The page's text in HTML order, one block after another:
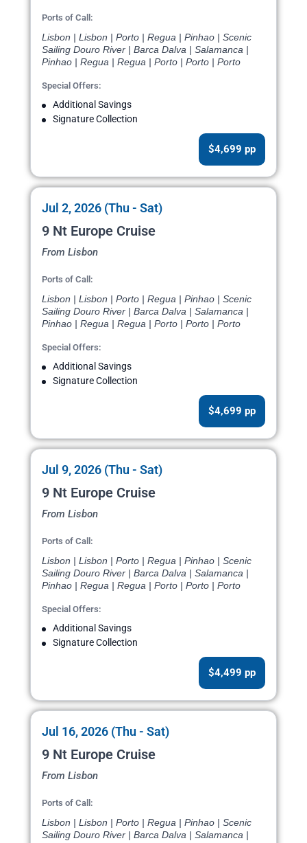
Ports of Call:
Lisbon | Lisbon | Porto | Regua | Pinhao | Scenic
Sailing Douro River | Barca Dalva | Salamanca |
Pinhao | Regua | Regua | Porto | Porto | Porto
Special Offers:
Additional Savings
Signature Collection
$4,699 pp
Jul 2, 2026 (Thu - Sat)
9 Nt Europe Cruise
From Lisbon
Ports of Call:
Lisbon | Lisbon | Porto | Regua | Pinhao | Scenic
Sailing Douro River | Barca Dalva | Salamanca |
Pinhao | Regua | Regua | Porto | Porto | Porto
Special Offers:
Additional Savings
Signature Collection
$4,699 pp
Jul 9, 2026 (Thu - Sat)
9 Nt Europe Cruise
From Lisbon
Ports of Call:
Lisbon | Lisbon | Porto | Regua | Pinhao | Scenic
Sailing Douro River | Barca Dalva | Salamanca |
Pinhao | Regua | Regua | Porto | Porto | Porto
Special Offers:
Additional Savings
Signature Collection
$4,499 pp
Jul 16, 2026 (Thu - Sat)
9 Nt Europe Cruise
From Lisbon
Ports of Call:
Lisbon | Lisbon | Porto | Regua | Pinhao | Scenic
Sailing Douro River | Barca Dalva | Salamanca |